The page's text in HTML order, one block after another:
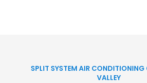
SPLIT SYSTEM AIR CONDITIONING
VALLEY